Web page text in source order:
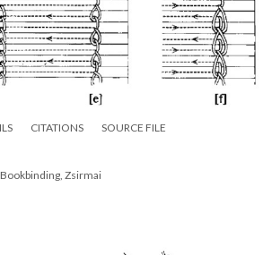
CITATIONS SOURCE FILE
Zsirmai